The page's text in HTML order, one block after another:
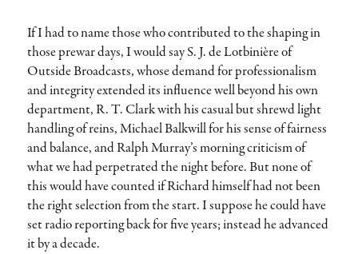
If I had to name those who contributed to the shaping in
those prewar days, I would say S. J. de Lotbinière of
Outside Broadcasts, whose demand for professionalism
and integrity extended its influence well beyond his own
department, R. T. Clark with his casual but shrewd light
handling of reins, Michael Balkwill for his sense of fairness
and balance, and Ralph Murray’s morning criticism of
what we had perpetrated the night before. But none of
this would have counted if Richard himself had not been
the right selection from the start. I suppose he could have
set radio reporting back for five years; instead he advanced
it by a decade.